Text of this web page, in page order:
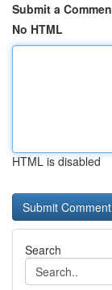
Submit a
No HTML
HTML is disabled
Search